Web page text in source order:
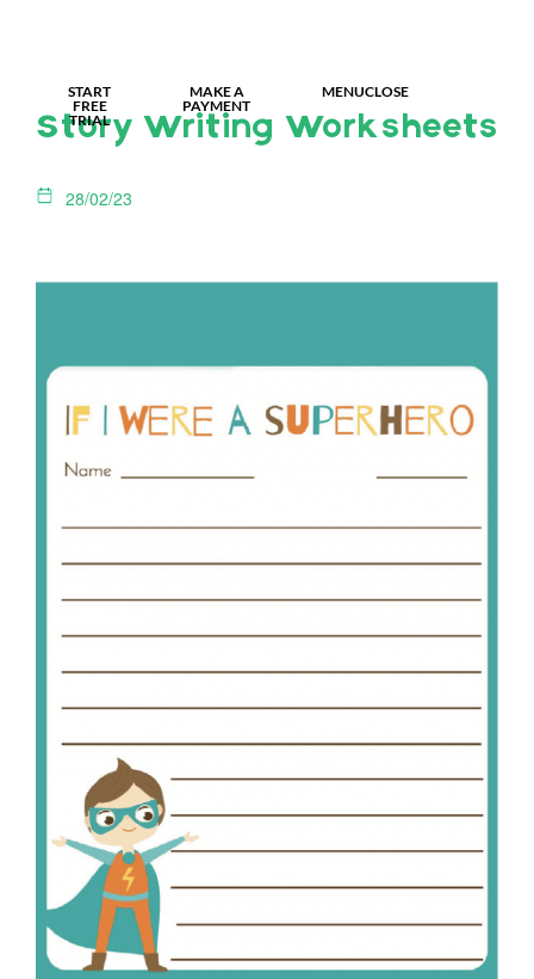
START
FREE
TRIAL
MAKE A
PAYMENT
MENUCLOSE
Story Writing Worksheets
28/02/23